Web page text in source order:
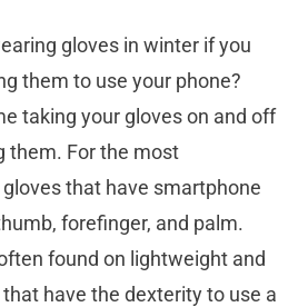
gloves in winter if you
them to use your phone?
taking your gloves on and off
them. For the most
that have smartphone
forefinger, and palm.
found on lightweight and
have the dexterity to use a